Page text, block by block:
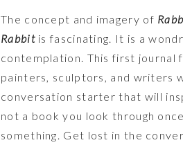
The concept and imagery of
Rabbitis fascinating. It is a
contemplation. This first journal
painters, sculptors, and writers
conversation starter that will
not a book you look through
something. Get lost in the